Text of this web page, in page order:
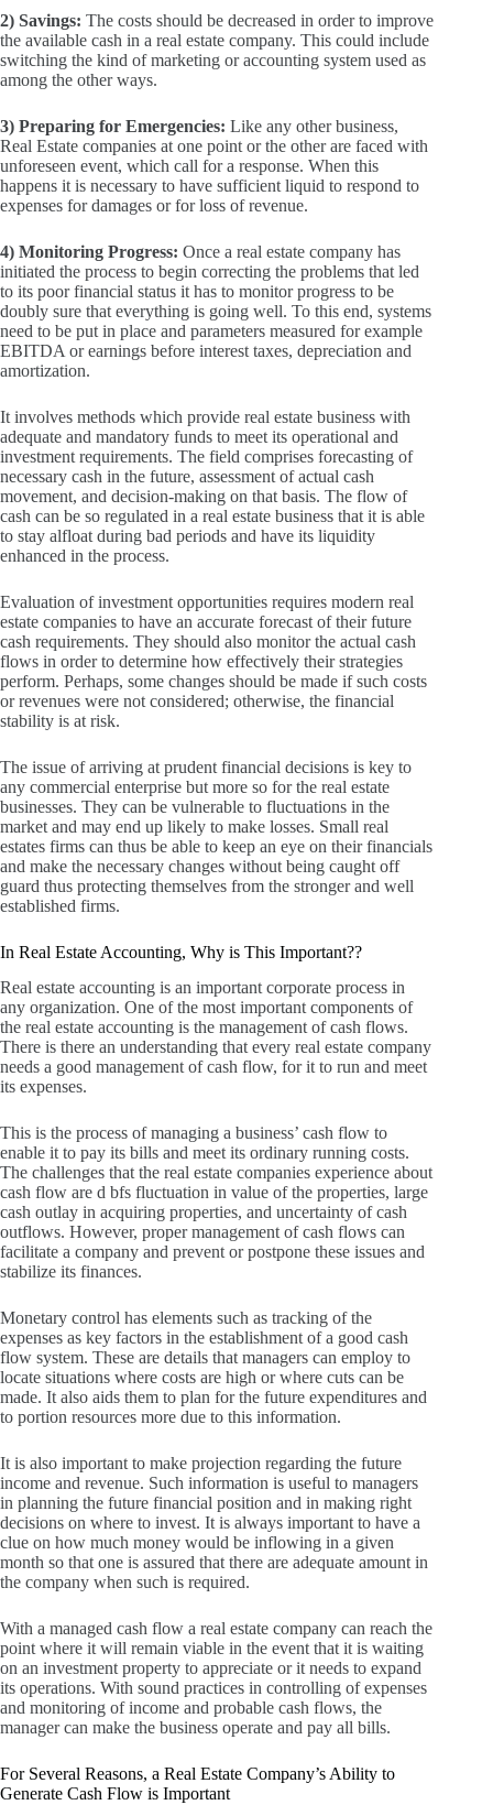
2) Savings: The costs should be decreased in order to improve
the available cash in a real estate company. This could include
switching the kind of marketing or accounting system used as
among the other ways.
3) Preparing for Emergencies: Like any other business,
Real Estate companies at one point or the other are faced with
unforeseen event, which call for a response. When this
happens it is necessary to have sufficient liquid to respond to
expenses for damages or for loss of revenue.
4) Monitoring Progress: Once a real estate company has
initiated the process to begin correcting the problems that led
to its poor financial status it has to monitor progress to be
doubly sure that everything is going well. To this end, systems
need to be put in place and parameters measured for example
EBITDA or earnings before interest taxes, depreciation and
amortization.
It involves methods which provide real estate business with
adequate and mandatory funds to meet its operational and
investment requirements. The field comprises forecasting of
necessary cash in the future, assessment of actual cash
movement, and decision-making on that basis. The flow of
cash can be so regulated in a real estate business that it is able
to stay alfloat during bad periods and have its liquidity
enhanced in the process.
Evaluation of investment opportunities requires modern real
estate companies to have an accurate forecast of their future
cash requirements. They should also monitor the actual cash
flows in order to determine how effectively their strategies
perform. Perhaps, some changes should be made if such costs
or revenues were not considered; otherwise, the financial
stability is at risk.
The issue of arriving at prudent financial decisions is key to
any commercial enterprise but more so for the real estate
businesses. They can be vulnerable to fluctuations in the
market and may end up likely to make losses. Small real
estates firms can thus be able to keep an eye on their financials
and make the necessary changes without being caught off
guard thus protecting themselves from the stronger and well
established firms.
In Real Estate Accounting, Why is This Important??
Real estate accounting is an important corporate process in
any organization. One of the most important components of
the real estate accounting is the management of cash flows.
There is there an understanding that every real estate company
needs a good management of cash flow, for it to run and meet
its expenses.
This is the process of managing a business’ cash flow to
enable it to pay its bills and meet its ordinary running costs.
The challenges that the real estate companies experience about
cash flow are d bfs fluctuation in value of the properties, large
cash outlay in acquiring properties, and uncertainty of cash
outflows. However, proper management of cash flows can
facilitate a company and prevent or postpone these issues and
stabilize its finances.
Monetary control has elements such as tracking of the
expenses as key factors in the establishment of a good cash
flow system. These are details that managers can employ to
locate situations where costs are high or where cuts can be
made. It also aids them to plan for the future expenditures and
to portion resources more due to this information.
It is also important to make projection regarding the future
income and revenue. Such information is useful to managers
in planning the future financial position and in making right
decisions on where to invest. It is always important to have a
clue on how much money would be inflowing in a given
month so that one is assured that there are adequate amount in
the company when such is required.
With a managed cash flow a real estate company can reach the
point where it will remain viable in the event that it is waiting
on an investment property to appreciate or it needs to expand
its operations. With sound practices in controlling of expenses
and monitoring of income and probable cash flows, the
manager can make the business operate and pay all bills.
For Several Reasons, a Real Estate Company’s Ability to
Generate Cash Flow is Important